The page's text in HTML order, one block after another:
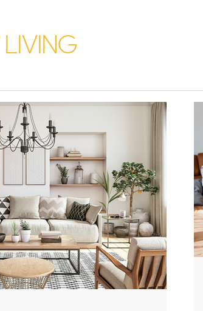
LIVING